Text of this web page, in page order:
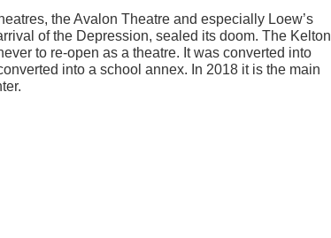
the Avalon Theatre and especially Loew’s
of the Depression, sealed its doom. The Kelton
to re-open as a theatre. It was converted into
into a school annex. In 2018 it is the main